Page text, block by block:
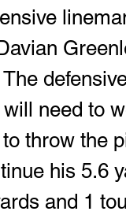
need to
throw the
his 5.6
and 1